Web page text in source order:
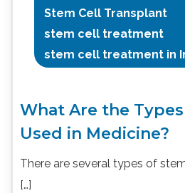
Stem Cell Transplant
stem cell treatment
stem cell treatment in
What Are the
Used in Medicine?
There are several types of
[…]